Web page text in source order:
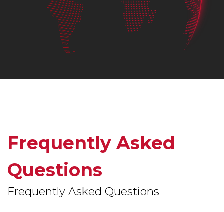
Frequently Asked
Questions
Frequently Asked Questions